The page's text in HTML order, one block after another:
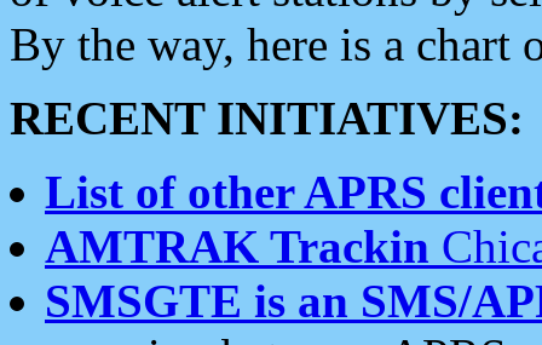
By the way, here is a chart
RECENT INITIATIVES:
List of other APRS
AMTRAK Trackin
SMSGTE is an SMS/